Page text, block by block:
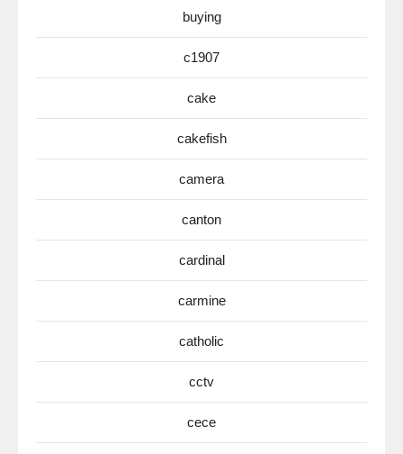
buying
c1907
cake
cakefish
camera
canton
cardinal
carmine
catholic
cctv
cece